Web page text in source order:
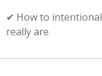
✔ How to
really are